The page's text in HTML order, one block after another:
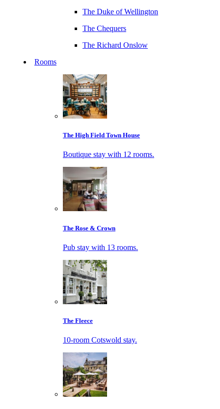
The Duke of Wellington
The Chequers
The Richard Onslow
Rooms
The High Field Town House
Boutique stay with 12 rooms.
The Rose & Crown
Pub stay with 13 rooms.
The Fleece
10-room Cotswold stay.